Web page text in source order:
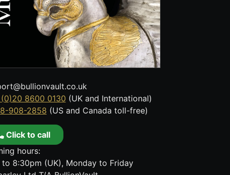
8600 0130 (UK and International)
908-2858 (US and Canada toll-free)
Click to call
hours:
to 8:30pm (UK), Monday to Friday